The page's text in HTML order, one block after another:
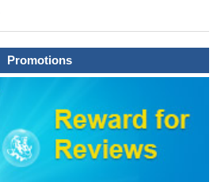
Promotions